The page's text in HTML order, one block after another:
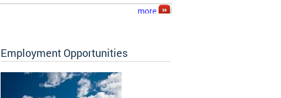
more
Employment Opportunities